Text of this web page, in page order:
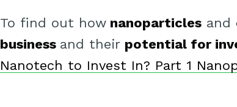
To find out how nanoparticles and
business and their potential for
Nanotech to Invest In? Part 1